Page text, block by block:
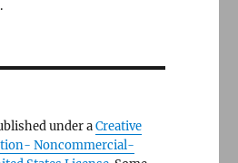
.
under aCreative
Noncommercial-